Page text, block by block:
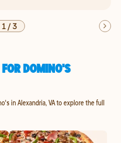
1/3
DOMINO'S
in Alexandria, VA to explore the full